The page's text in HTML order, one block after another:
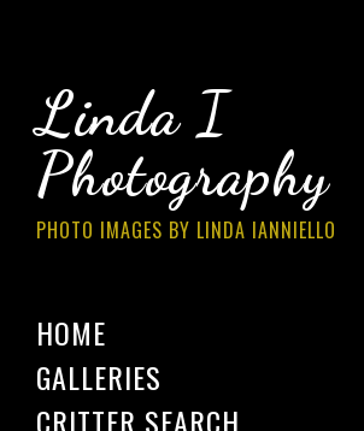
Linda I
Photography
PHOTO IMAGES BY LINDA IANNIELLO
HOME
GALLERIES
CRITTER SEARCH